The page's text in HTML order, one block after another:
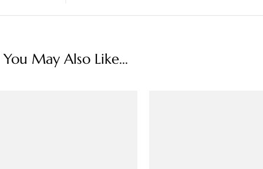
You May Also Like...